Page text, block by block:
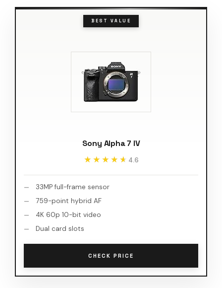
BEST VALUE
Sony Alpha 7 IV
★★★★★
★★★★★ 4.6
33MP full-frame sensor
759-point hybrid AF
4K 60p 10-bit video
Dual card slots
CHECK PRICE